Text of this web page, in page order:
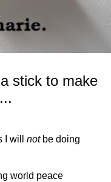
stick to make
I will notbe doing
world peace